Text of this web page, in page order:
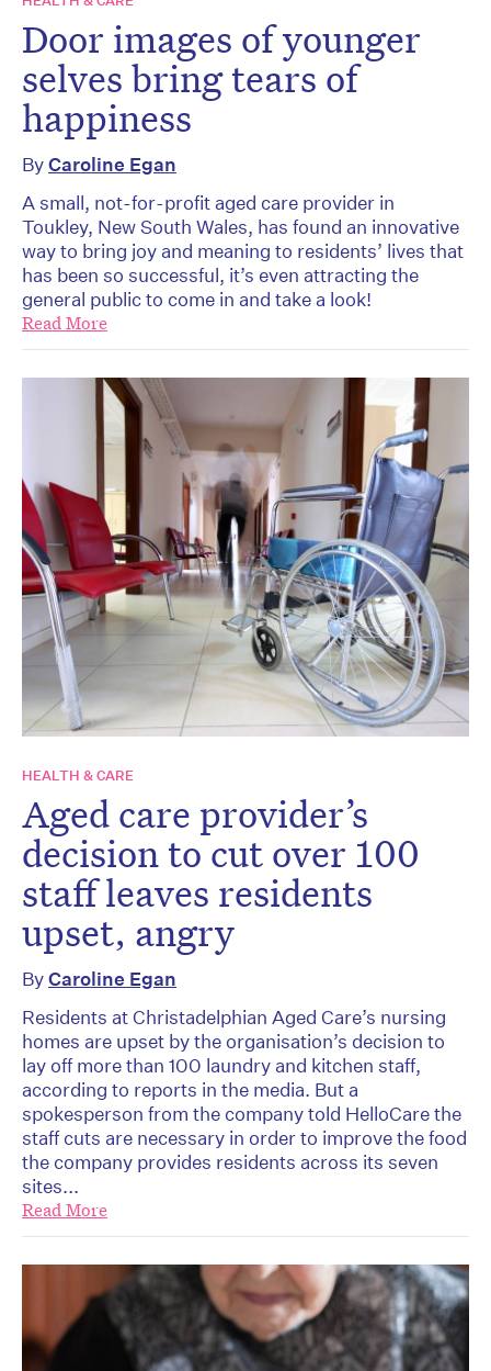
Door images of younger
selves bring tears of
happiness
ByCaroline Egan
A small, not-for-profit aged care provider in
Toukley, New South Wales, has found an innovative
way to bring joy and meaning to residents’ lives that
has been so successful, it’s even attracting the
general public to come in and take a look!
Read More
HEALTH & CARE
Aged care provider’s
decision to cut over 100
staff leaves residents
upset, angry
ByCaroline Egan
Residents at Christadelphian Aged Care’s nursing
homes are upset by the organisation’s decision to
lay off more than 100 laundry and kitchen staff,
according to reports in the media. But a
spokesperson from the company told HelloCare the
staff cuts are necessary in order to improve the food
the company provides residents across its seven
sites...
Read More